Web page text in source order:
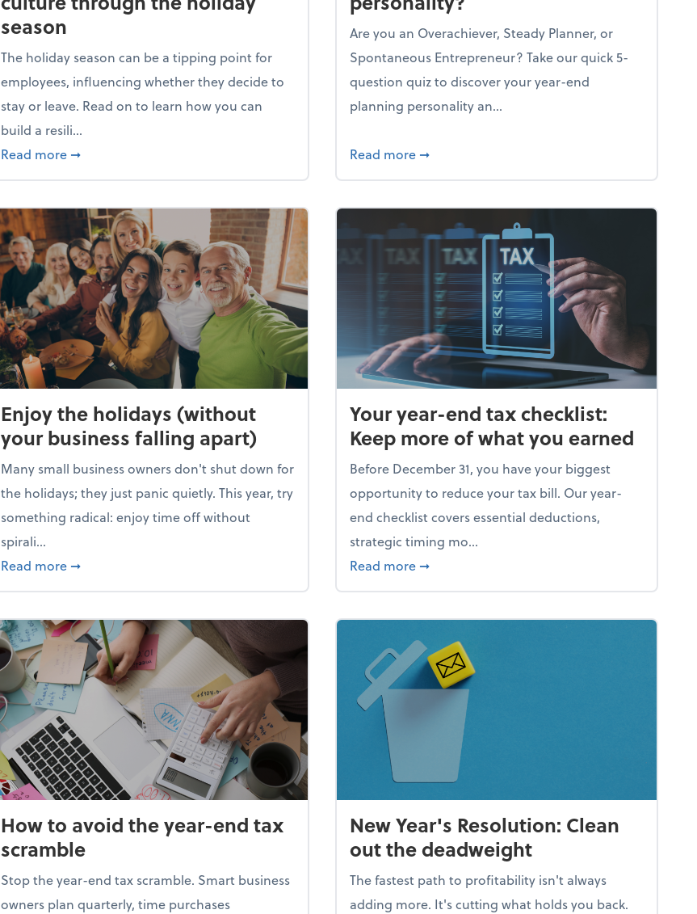
season
The holiday season can be a tipping point for
employees, influencing whether they decide to
stay or leave. Read on to learn how you can
build a resili...
Read more about Building a resilient team culture through the holiday season
➞
Are you an Overachiever, Steady Planner, or
Spontaneous Entrepreneur? Take our quick 5-
question quiz to discover your year-end
planning personality an...
Read more about What's your year-end planning
➞
Enjoy the holidays (without
your business falling apart)
Many small business owners don't shut down for
the holidays; they just panic quietly. This year, try
something radical: enjoy time off without
spirali...
Read more about Enjoy the holidays (without your business falling apart)
➞
Your year-end tax checklist:
Keep more of what you earned
Before December 31, you have your biggest
opportunity to reduce your tax bill. Our year-
end checklist covers essential deductions,
strategic timing mo...
Read more about Your year-end tax checklist: Keep
➞
How to avoid the year-end tax
scramble
Stop the year-end tax scramble. Smart business
owners plan quarterly, time purchases
New Year's Resolution: Clean
out the deadweight
The fastest path to profitability isn't always
adding more. It's cutting what holds you back.